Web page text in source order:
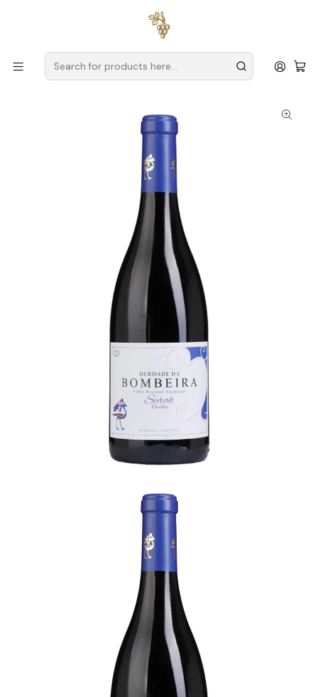
for orders over
Herdade da Bombeira Syrah Alentejo Red Wine 75cl